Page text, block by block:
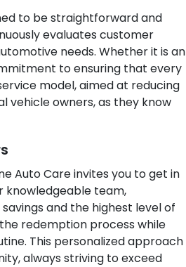
to be straightforward and
evaluates customer
needs. Whether it is an
to ensuring that every
model, aimed at reducing
vehicle owners, as they know
Auto Care invites you to get in
knowledgeable team,
and the highest level of
redemption process while
This personalized approach
always striving to exceed